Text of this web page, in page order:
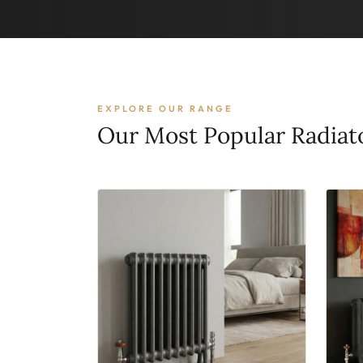
EXPLORE OUR RANGE
Our Most Popular